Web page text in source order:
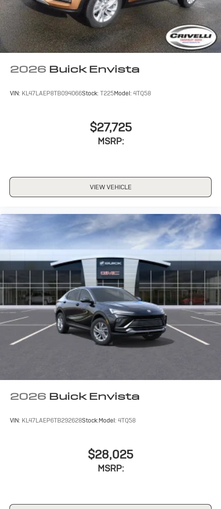
Noise control system, active noise cancellation
Wireless Apple CarPlay/Wireless Android Auto
capability for compatible phones
Can use Apple CarPlay 1and Android Auto2
wirelessly
2026 Buick Envista
VIN: KL47LAEP8TB094066Stock: T225Model: 4TQ58
$27,725
MSRP:
VIEW VEHICLE
2026 Buick Envista
VIN: KL47LAEP6TB292628Stock:Model: 4TQ58
$28,025
MSRP: